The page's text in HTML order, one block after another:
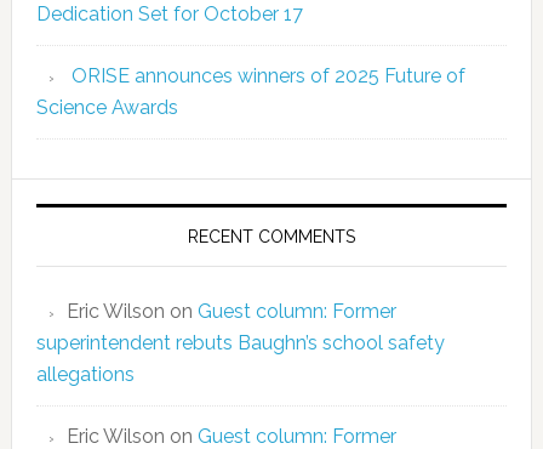
Dedication Set for October 17
ORISE announces winners of 2025 Future of
Science Awards
RECENT COMMENTS
Eric Wilson on Guest column: Former
superintendent rebuts Baughn’s school safety
allegations
Eric Wilson on Guest column: Former